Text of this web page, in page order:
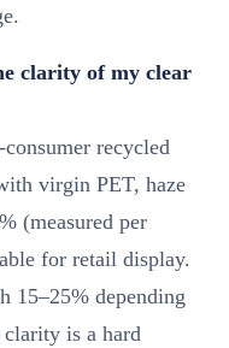
clarity of my clear
recycled
virgin PET, haze
(measured per
for retail display.
15–25% depending
is a hard